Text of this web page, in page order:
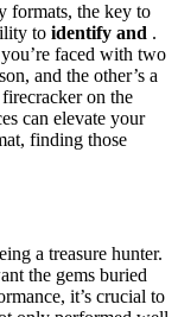
formats, the key to
to identify and .
faced with two
and the other’s a
on the
can elevate your
finding those
a treasure hunter.
the gems buried
it’s crucial to